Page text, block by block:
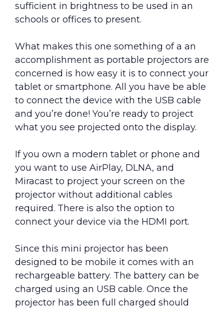
sufficient in brightness to be used in an
schools or offices to present.
What makes this one something of a an
accomplishment as portable projectors are
concerned is how easy it is to connect your
tablet or smartphone. All you have be able
to connect the device with the USB cable
and you’re done! You’re ready to project
what you see projected onto the display.
If you own a modern tablet or phone and
you want to use AirPlay, DLNA, and
Miracast to project your screen on the
projector without additional cables
required. There is also the option to
connect your device via the HDMI port.
Since this mini projector has been
designed to be mobile it comes with an
rechargeable battery. The battery can be
charged using an USB cable. Once the
projector has been full charged should